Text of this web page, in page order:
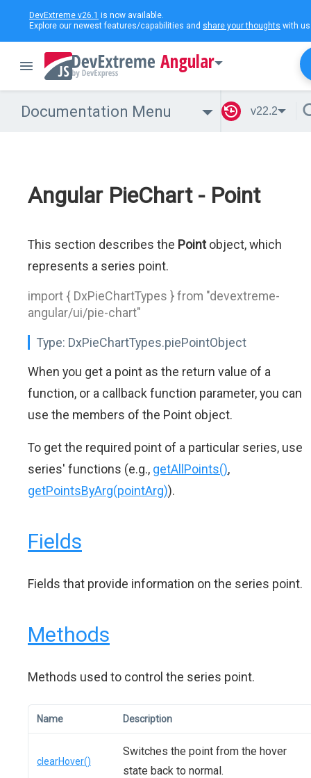
DevExtreme v26.1 is now available.
Explore our newest features/capabilities and share your thoughts with
Angular
Documentation Menu v22.2
Angular PieChart - Point
This section describes the Pointobject, which
represents a series point.
import { DxPieChartTypes } from "devextreme-
angular/ui/pie-chart"
Type: DxPieChartTypes.piePointObject
When you get a point as the return value of a
function, or a callback function parameter, you can
use the members of the Point object.
To get the required point of a particular series, use
series' functions (e.g., getAllPoints(),
getPointsByArg(pointArg)).
Fields
Fields that provide information on the series point.
Methods
Methods used to control the series point.
Name Description
clearHover()
Switches the point from the hover
state back to normal.